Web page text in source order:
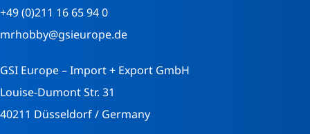
+49 (0)211 16 65 94 0
mrhobby@gsieurope.de
GSI Europe – Import + Export GmbH
Louise-Dumont Str. 31
40211 Düsseldorf / Germany